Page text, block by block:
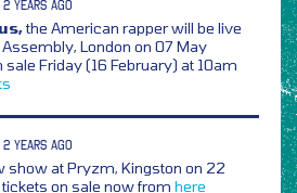
YEARS AGO
the American rapper will be live
London on 07 May
Friday (16 February) at 10am
YEARS AGO
show at Pryzm, Kingston on 22
on sale now from here